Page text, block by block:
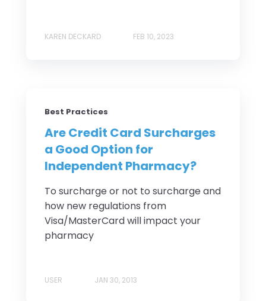
KAREN DECKARD FEB 10, 2023
Best Practices
Are Credit Card Surcharges
a Good Option for
Independent Pharmacy?
To surcharge or not to surcharge and
how new regulations from
Visa/MasterCard will impact your
pharmacy
USER JAN 30, 2013